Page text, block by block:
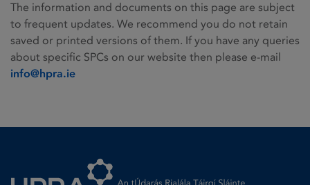
The information and documents on this page are subject
to frequent updates. We recommend you do not retain
saved or printed versions of them. If you have any queries
about specific SPCs on our website then please e-mail
info@hpra.ie